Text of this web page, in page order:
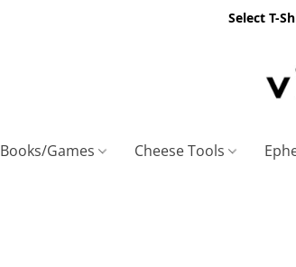
Select T-
Books/Games Cheese Tools